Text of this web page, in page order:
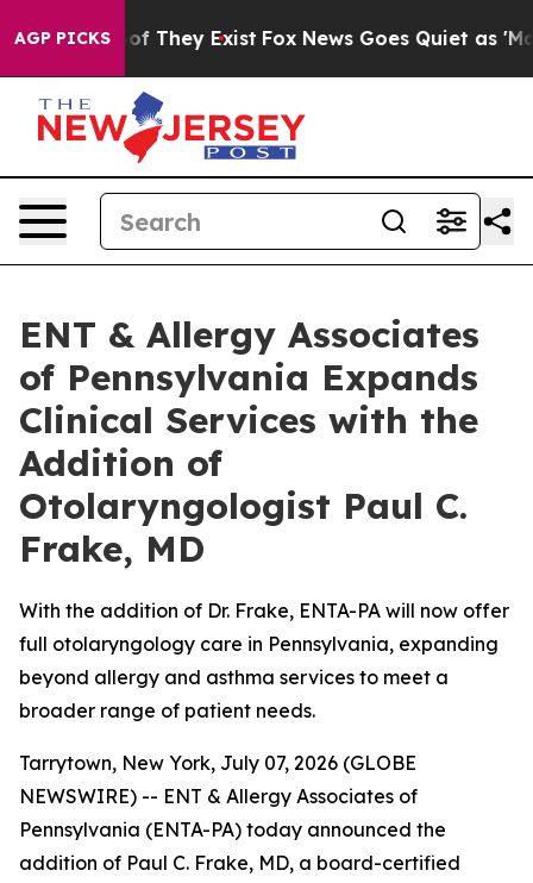
AGP PICKS
no Proof They Exist Fox News Goes Quiet as 'Maga
ENT & Allergy Associates
of Pennsylvania Expands
Clinical Services with the
Addition of
Otolaryngologist Paul C.
Frake, MD
With the addition of Dr. Frake, ENTA-PA will now offer
full otolaryngology care in Pennsylvania, expanding
beyond allergy and asthma services to meet a
broader range of patient needs.
Tarrytown, New York, July 07, 2026 (GLOBE
NEWSWIRE) -- ENT & Allergy Associates of
Pennsylvania (ENTA-PA) today announced the
addition of Paul C. Frake, MD, a board-certified